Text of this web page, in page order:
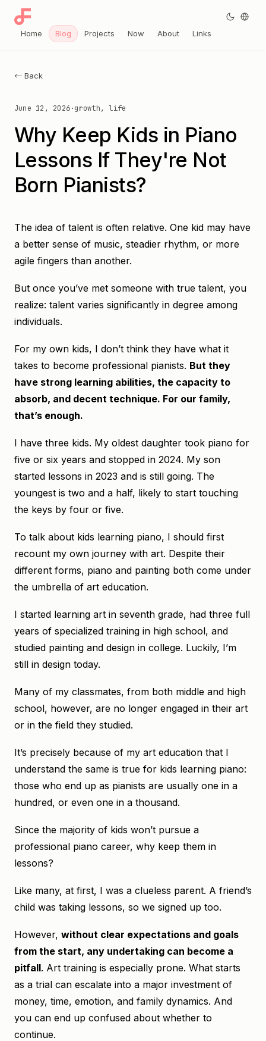
← Back
June 12, 2026·growth, life
Why Keep Kids in Piano
Lessons If They're Not
Born Pianists?
The idea of talent is often relative. One kid may have
a better sense of music, steadier rhythm, or more
agile fingers than another.
But once you’ve met someone with true talent, you
realize: talent varies significantly in degree among
individuals.
For my own kids, I don’t think they have what it
takes to become professional pianists. But they
have strong learning abilities, the capacity to
absorb, and decent technique. For our family,
that’s enough.
I have three kids. My oldest daughter took piano for
five or six years and stopped in 2024. My son
started lessons in 2023 and is still going. The
youngest is two and a half, likely to start touching
the keys by four or five.
To talk about kids learning piano, I should first
recount my own journey with art. Despite their
different forms, piano and painting both come under
the umbrella of art education.
I started learning art in seventh grade, had three full
years of specialized training in high school, and
studied painting and design in college. Luckily, I’m
still in design today.
Many of my classmates, from both middle and high
school, however, are no longer engaged in their art
or in the field they studied.
It’s precisely because of my art education that I
understand the same is true for kids learning piano:
those who end up as pianists are usually one in a
hundred, or even one in a thousand.
Since the majority of kids won’t pursue a
professional piano career, why keep them in
lessons?
Like many, at first, I was a clueless parent. A friend’s
child was taking lessons, so we signed up too.
However, without clear expectations and goals
from the start, any undertaking can become a
pitfall. Art training is especially prone. What starts
as a trial can escalate into a major investment of
money, time, emotion, and family dynamics. And
you can end up confused about whether to
continue.
Home Blog Projects Now About Links